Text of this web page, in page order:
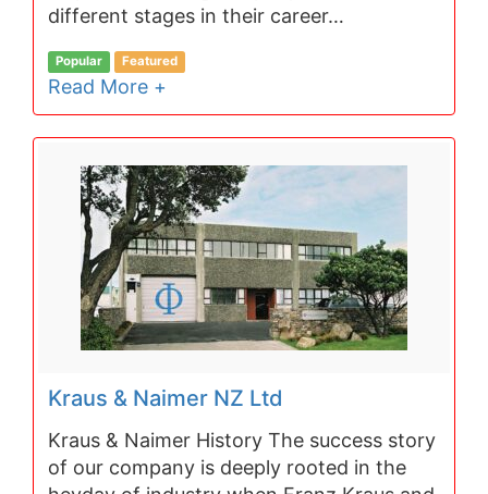
different stages in their career…
Popular Featured
Read More +
Kraus & Naimer NZ Ltd
Kraus & Naimer History The success story
of our company is deeply rooted in the